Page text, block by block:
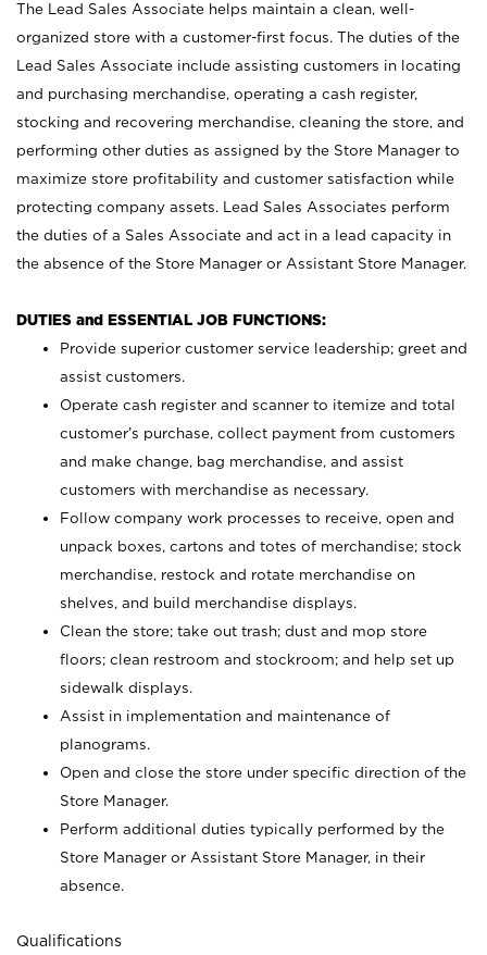
The Lead Sales Associate helps maintain a clean, well-
organized store with a customer-first focus. The duties of the
Lead Sales Associate include assisting customers in locating
and purchasing merchandise, operating a cash register,
stocking and recovering merchandise, cleaning the store, and
performing other duties as assigned by the Store Manager to
maximize store profitability and customer satisfaction while
protecting company assets. Lead Sales Associates perform
the duties of a Sales Associate and act in a lead capacity in
the absence of the Store Manager or Assistant Store Manager.
DUTIES and ESSENTIAL JOB FUNCTIONS:
Provide superior customer service leadership; greet and
assist customers.
Operate cash register and scanner to itemize and total
customer’s purchase, collect payment from customers
and make change, bag merchandise, and assist
customers with merchandise as necessary.
Follow company work processes to receive, open and
unpack boxes, cartons and totes of merchandise; stock
merchandise, restock and rotate merchandise on
shelves, and build merchandise displays.
Clean the store; take out trash; dust and mop store
floors; clean restroom and stockroom; and help set up
sidewalk displays.
Assist in implementation and maintenance of
planograms.
Open and close the store under specific direction of the
Store Manager.
Perform additional duties typically performed by the
Store Manager or Assistant Store Manager, in their
absence.
Qualifications